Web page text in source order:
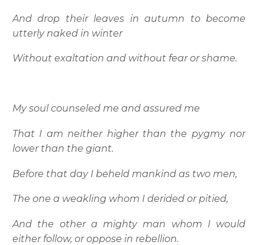
And drop their leaves in autumn to become
utterly naked in winter
Without exaltation and without fear or shame.
My soul counseled me and assured me
That I am neither higher than the pygmy nor
lower than the giant.
Before that day I beheld mankind as two men,
The one a weakling whom I derided or pitied,
And the other a mighty man whom I would
either follow, or oppose in rebellion.